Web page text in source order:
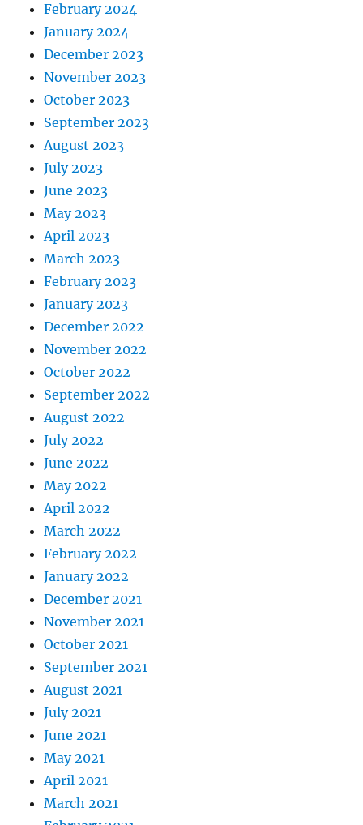
February 2024
January 2024
December 2023
November 2023
October 2023
September 2023
August 2023
July 2023
June 2023
May 2023
April 2023
March 2023
February 2023
January 2023
December 2022
November 2022
October 2022
September 2022
August 2022
July 2022
June 2022
May 2022
April 2022
March 2022
February 2022
January 2022
December 2021
November 2021
October 2021
September 2021
August 2021
July 2021
June 2021
May 2021
April 2021
March 2021